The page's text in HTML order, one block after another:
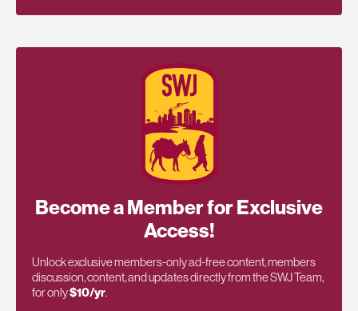
Become a Member for Exclusive
Access!
Unlock exclusive members-only ad-free content, members
discussion, content, and updates directly from the SWJ Team,
for only$10/yr.